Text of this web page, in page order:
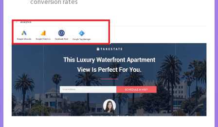
conversion rates